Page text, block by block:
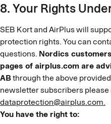
8. Your Rights
SEB Kort and AirPlus will
protection rights. You can
questions. Nordics
pages of airplus.com are
ABthrough the above
newsletter subscribers please
dataprotection@airplus.com.
You have the right to: